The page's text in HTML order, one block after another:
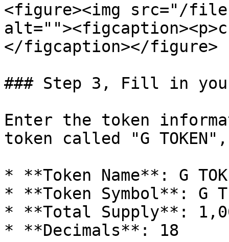
<figure><img src="/files/
</figcaption></figure>
### Step 3, Fill in
Enter the token
token called "G
* **Token Name**: G
* **Token Symbol**: G T
* **Total Supply**:
* **Decimals**: 18